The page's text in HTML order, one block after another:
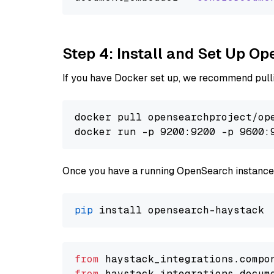
Step 4: Install and Set Up
If you have Docker set up, we recommend
docker pull opensearchproject/
docker run -p 9200:9200 -p
Once you have a running OpenSearch
pip
from